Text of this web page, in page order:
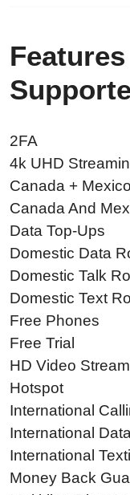
2FA
4k UHD
Canada +
Canada And
Data Top-Ups
Domestic Data
Domestic Talk
Domestic Text
Free Phones
Free Trial
HD Video
Hotspot
International
International Data
International
Money Back